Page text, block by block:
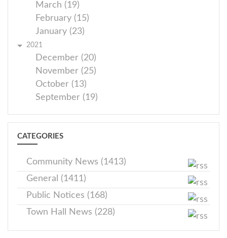
March (19)
February (15)
January (23)
2021
December (20)
November (25)
October (13)
September (19)
CATEGORIES
Community News (1413)
General (1411)
Public Notices (168)
Town Hall News (228)